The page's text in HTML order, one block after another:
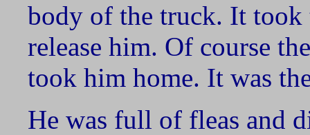
body of the truck. It
release him. Of course
took him home. It was
He was full of fleas and